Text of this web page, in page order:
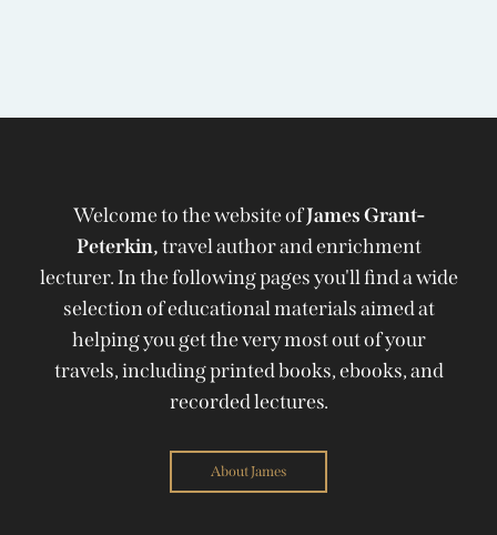
Welcome to the website ofJames Grant-
Peterkin,travel author and enrichment
lecturer. In the following pages you'll find a wide
selection of educational materials aimed at
helping you get the very most out of your
travels, including printed books, ebooks, and
recorded lectures.
About James